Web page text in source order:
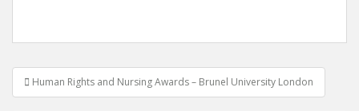
Post
navigation
Human Rights and Nursing Awards – Brunel University London